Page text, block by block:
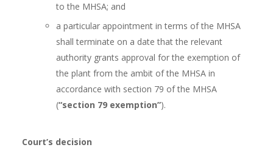
to the MHSA; and
a particular appointment in terms of the MHSA
shall terminate on a date that the relevant
authority grants approval for the exemption of
the plant from the ambit of the MHSA in
accordance with section 79 of the MHSA
(“section 79 exemption”).
Court’s decision